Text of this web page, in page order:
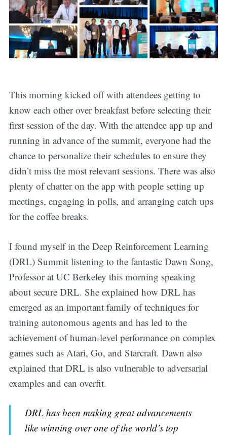
This morning kicked off with attendees getting to
know each other over breakfast before selecting their
first session of the day. With the attendee app up and
running in advance of the summit, everyone had the
chance to personalize their schedules to ensure they
didn’t miss the most relevant sessions. There was also
plenty of chatter on the app with people setting up
meetings, engaging in polls, and arranging catch ups
for the coffee breaks.
I found myself in the Deep Reinforcement Learning
(DRL) Summit listening to the fantastic Dawn Song,
Professor at UC Berkeley this morning speaking
about secure DRL. She explained how DRL has
emerged as an important family of techniques for
training autonomous agents and has led to the
achievement of human-level performance on complex
games such as Atari, Go, and Starcraft. Dawn also
explained that DRL is also vulnerable to adversarial
examples and can overfit.
DRL has been making great advancements
like winning over one of the world’s top